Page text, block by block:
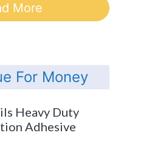
More
For Money
Heavy Duty
Adhesive